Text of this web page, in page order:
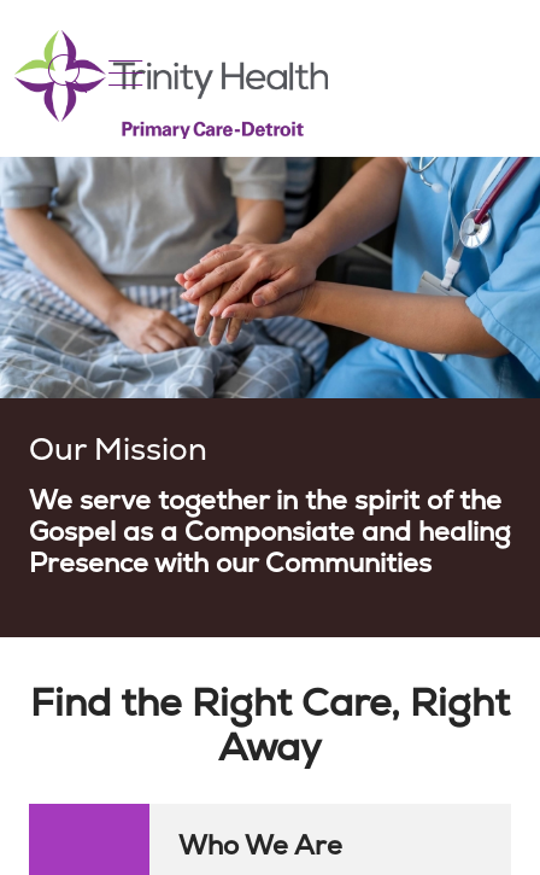
search
show off canvas menu
Our Mission
We serve together in the spirit of the
Gospel as a Componsiate and healing
Presence with our Communities
Find the Right Care, Right
Away
Who We Are